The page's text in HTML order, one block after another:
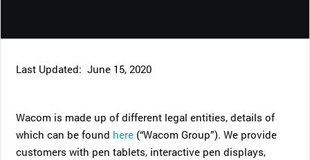
Last Updated: June 15, 2020
Wacom is made up of different legal entities, details of
which can be found here (“Wacom Group”). We provide
customers with pen tablets, interactive pen displays,